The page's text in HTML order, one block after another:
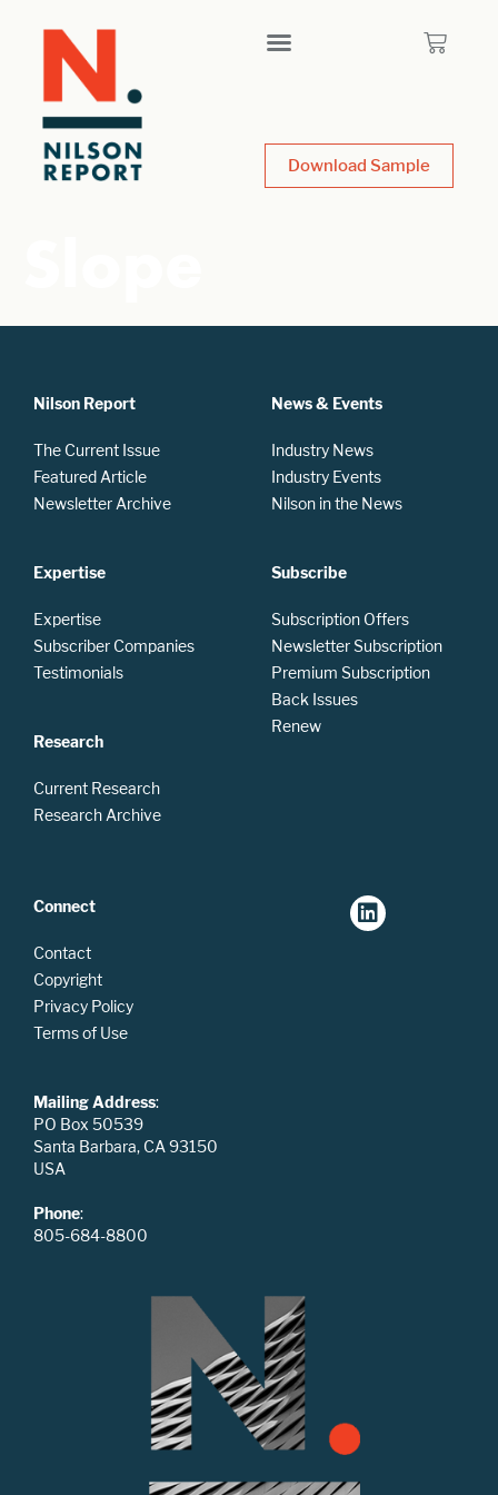
Download Sample
Nilson Report
The Current Issue
Featured Article
Newsletter Archive
Expertise
Expertise
Subscriber Companies
Testimonials
Research
Current Research
Research Archive
News & Events
Industry News
Industry Events
Nilson in the News
Subscribe
Subscription Offers
Newsletter Subscription
Premium Subscription
Back Issues
Renew
Connect
Contact
Copyright
Privacy Policy
Terms of Use
Mailing Address:
PO Box 50539
Santa Barbara, CA 93150
USA
Phone:
805-684-8800